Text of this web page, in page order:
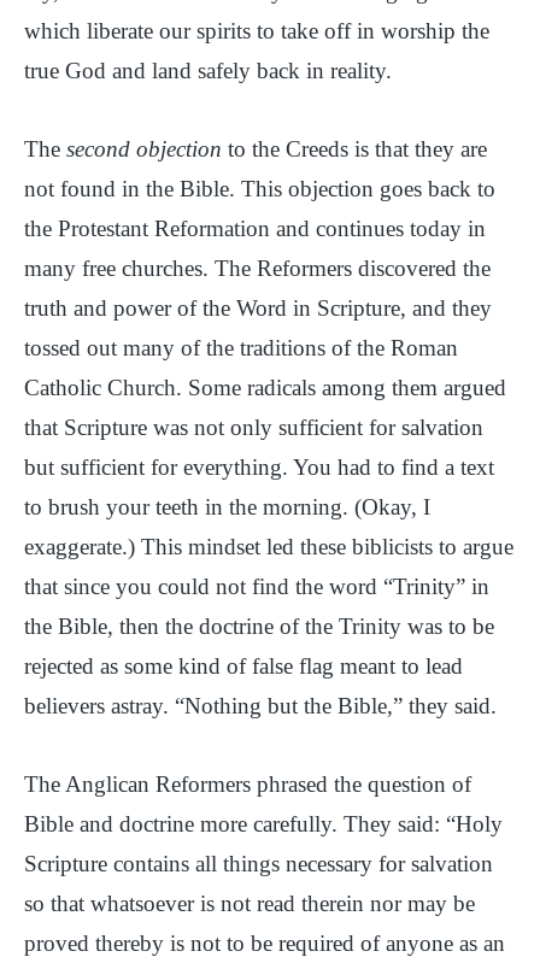
which liberate our spirits to take off in worship the
true God and land safely back in reality.
The second objection to the Creeds is that they are
not found in the Bible. This objection goes back to
the Protestant Reformation and continues today in
many free churches. The Reformers discovered the
truth and power of the Word in Scripture, and they
tossed out many of the traditions of the Roman
Catholic Church. Some radicals among them argued
that Scripture was not only sufficient for salvation
but sufficient for everything. You had to find a text
to brush your teeth in the morning. (Okay, I
exaggerate.) This mindset led these biblicists to argue
that since you could not find the word “Trinity” in
the Bible, then the doctrine of the Trinity was to be
rejected as some kind of false flag meant to lead
believers astray. “Nothing but the Bible,” they said.
The Anglican Reformers phrased the question of
Bible and doctrine more carefully. They said: “Holy
Scripture contains all things necessary for salvation
so that whatsoever is not read therein nor may be
proved thereby is not to be required of anyone as an